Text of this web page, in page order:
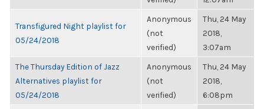
Transfigured Night playlist for
05/24/2018
Anonymous
(not
verified)
Thu, 24 May
2018,
3:07am
The Thursday Edition of Jazz
Alternatives playlist for
05/24/2018
Anonymous
(not
verified)
Thu, 24 May
2018,
6:08pm